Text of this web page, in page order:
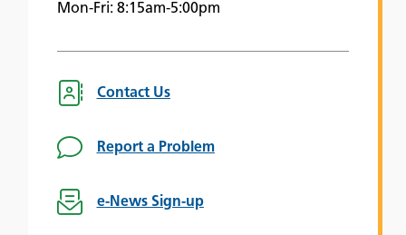
Mon-Fri: 8:15am-5:00pm
Contact Us
Report a Problem
e-News Sign-up